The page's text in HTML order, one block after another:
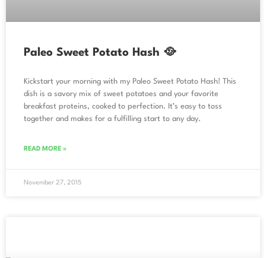
Paleo Sweet Potato Hash 🥘
Kickstart your morning with my Paleo Sweet Potato Hash! This
dish is a savory mix of sweet potatoes and your favorite
breakfast proteins, cooked to perfection. It’s easy to toss
together and makes for a fulfilling start to any day.
READ MORE »
November 27, 2015